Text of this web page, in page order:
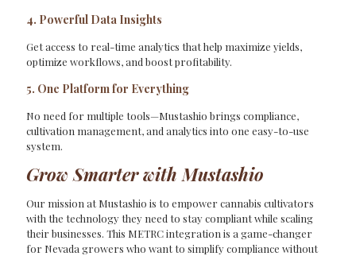
4. Powerful Data Insights
Get access to real-time analytics that help maximize yields,
optimize workflows, and boost profitability.
5. One Platform for Everything
No need for multiple tools—Mustashio brings compliance,
cultivation management, and analytics into one easy-to-use
system.
Grow Smarter with Mustashio
Our mission at Mustashio is to empower cannabis cultivators
with the technology they need to stay compliant while scaling
their businesses. This METRC integration is a game-changer
for Nevada growers who want to simplify compliance without